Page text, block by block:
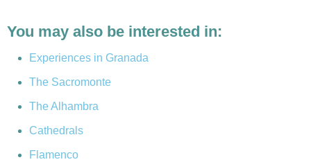
You may also be interested in:
Experiences in Granada
The Sacromonte
The Alhambra
Cathedrals
Flamenco